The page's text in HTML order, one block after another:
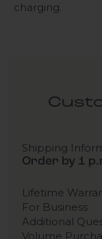
charging.
Shipping
Order by 1
Lifetime
For Business
Additional
Volume